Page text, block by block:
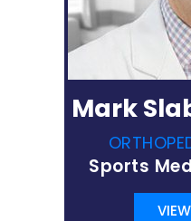
Mark
Sports